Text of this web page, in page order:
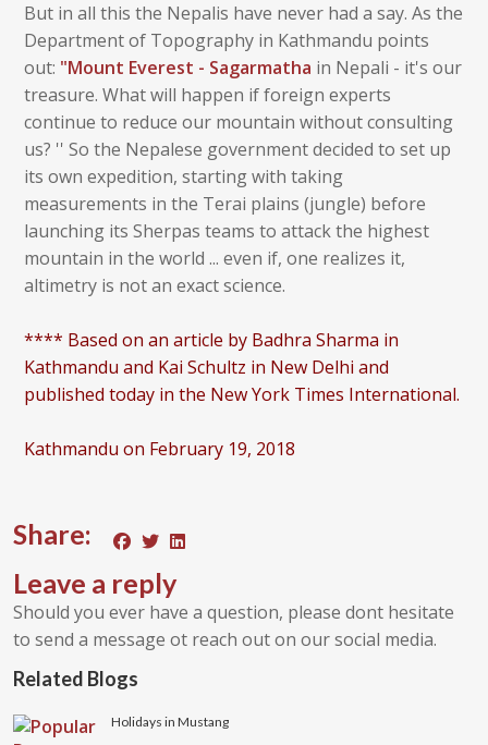
But in all this the Nepalis have never had a say. As the
Department of Topography in Kathmandu points
out: "Mount Everest - Sagarmatha in Nepali - it's our
treasure. What will happen if foreign experts
continue to reduce our mountain without consulting
us? '' So the Nepalese government decided to set up
its own expedition, starting with taking
measurements in the Terai plains (jungle) before
launching its Sherpas teams to attack the highest
mountain in the world ... even if, one realizes it,
altimetry is not an exact science.
**** Based on an article by Badhra Sharma in
Kathmandu and Kai Schultz in New Delhi and
published today in the New York Times International.
Kathmandu on February 19, 2018
Share:
Leave a reply
Should you ever have a question, please dont hesitate
to send a message ot reach out on our social media.
Related Blogs
Holidays in Mustang